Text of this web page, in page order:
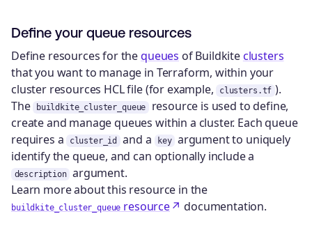
Define your queue resources
Define resources for thequeues of Buildkiteclusters
that you want to manage in Terraform, within your
cluster resources HCL file (for example,
clusters.tf ).
The
buildkite_cluster_queue
resource is used to define,
create and manage queues within a cluster. Each queue
requires a
cluster_id and a key
argument to uniquely
identify the queue, and can optionally include a
description argument.
Learn more about this resource in the
buildkite_cluster_queue resource documentation.